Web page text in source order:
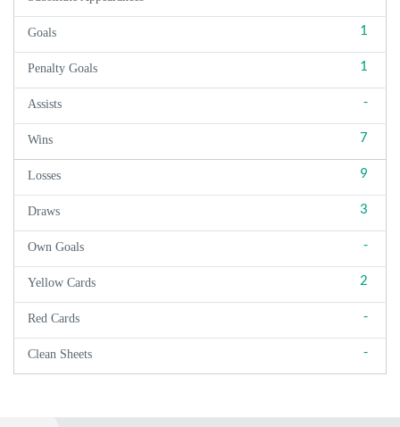
Goals 1
Penalty Goals 1
Assists -
Wins 7
Losses 9
Draws 3
Own Goals -
Yellow Cards 2
Red Cards -
Clean Sheets -